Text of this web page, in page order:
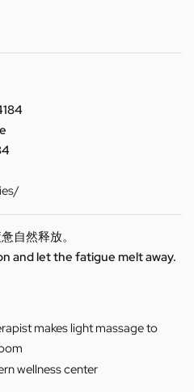
自然释放。
and let the fatigue melt away.